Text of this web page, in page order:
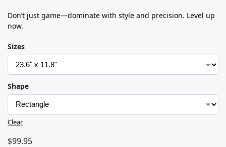
Don’t just game—dominate with style and precision. Level up
now.
Sizes
Shape
Clear
$99.95